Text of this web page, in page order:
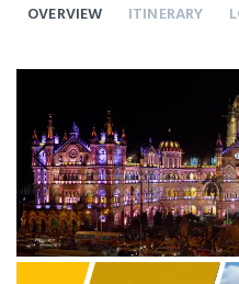
OVERVIEW ITINERARY
Previous